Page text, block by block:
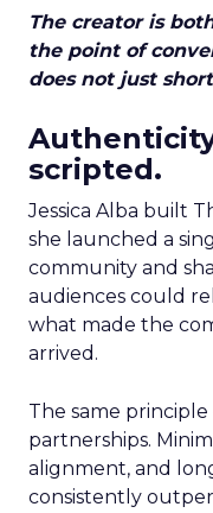
The creator is
the point of
does not just
scripted.
Jessica Alba built
she launched a
community and
audiences could
what made the
arrived.
The same
partnerships.
alignment, and
consistently